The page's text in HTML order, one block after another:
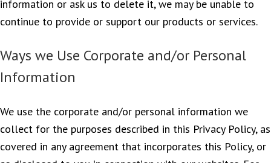
information or ask us to delete it, we may be unable to
continue to provide or support our products or services.
Ways we Use Corporate and/or Personal
Information
We use the corporate and/or personal information we
collect for the purposes described in this Privacy Policy, as
covered in any agreement that incorporates this Policy, or